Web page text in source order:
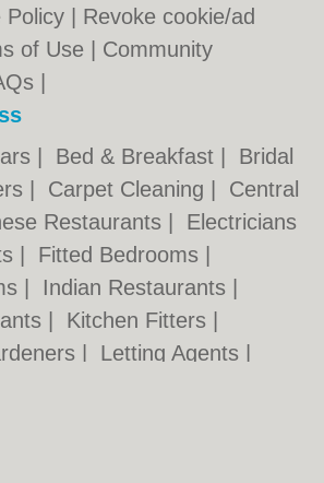
Policy
Revoke cookie/ad
of Use
Community
Bed & Breakfast
Bridal
Carpet Cleaning
Central
Restaurants
Electricians
Fitted Bedrooms
Indian Restaurants
Kitchen Fitters
Letting Agents